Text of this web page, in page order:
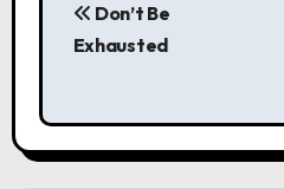
n
a
Don’t Be
Exhausted